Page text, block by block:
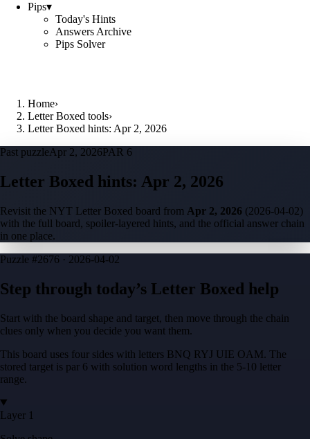
Pips▾
Today's Hints
Answers Archive
Pips Solver
Home›
Letter Boxed tools›
Letter Boxed hints: Apr 2, 2026
Past puzzleApr 2, 2026PAR 6
Letter Boxed hints: Apr 2, 2026
Revisit the NYT Letter Boxed board from Apr 2, 2026 (2026-04-02)
with the full board, spoiler-layered hints, and the official answer chain
in one place.
Puzzle #2676 · 2026-04-02
Step through today’s Letter Boxed help
Start with the board shape and target, then move through the chain
clues only when you decide you want them.
This board uses four sides with letters BNQ RYJ UIE OAM. The
stored target is par 6 with solution word lengths in the 5-10 letter
range.
Layer 1